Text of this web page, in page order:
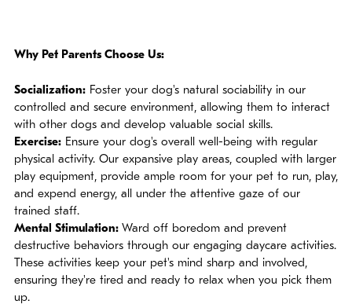
Why Pet Parents Choose Us:
Socialization: Foster your dog's natural sociability in our
controlled and secure environment, allowing them to interact
with other dogs and develop valuable social skills.
Exercise: Ensure your dog's overall well-being with regular
physical activity. Our expansive play areas, coupled with larger
play equipment, provide ample room for your pet to run, play,
and expend energy, all under the attentive gaze of our
trained staff.
Mental Stimulation: Ward off boredom and prevent
destructive behaviors through our engaging daycare activities.
These activities keep your pet's mind sharp and involved,
ensuring they're tired and ready to relax when you pick them
up.